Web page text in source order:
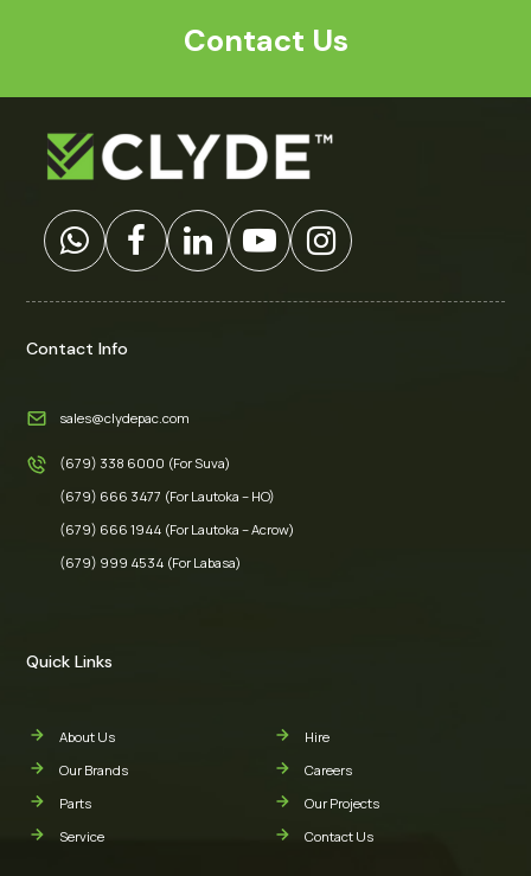
Contact Us
Contact Info
sales@clydepac.com
(679) 338 6000 (For Suva)
(679) 666 3477 (For Lautoka – HO)
(679) 666 1944 (For Lautoka – Acrow)
(679) 999 4534 (For Labasa)
Quick Links
About Us
Our Brands
Parts
Service
Hire
Careers
Our Projects
Contact Us